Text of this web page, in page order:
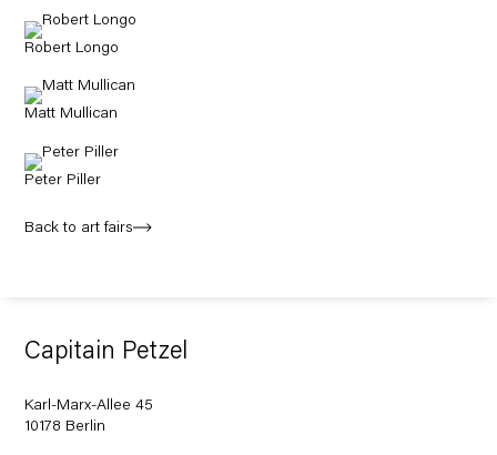
Robert Longo
Matt Mullican
Peter Piller
Back to art fairs
Capitain Petzel
Karl-Marx-Allee 45
10178 Berlin